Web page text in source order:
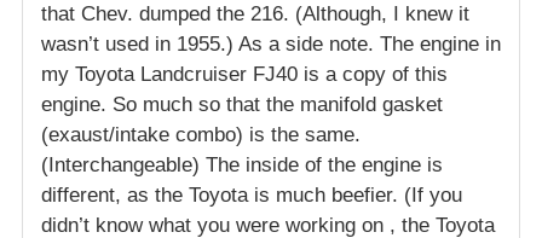
that Chev. dumped the 216. (Although, I knew it
wasn’t used in 1955.) As a side note. The engine in
my Toyota Landcruiser FJ40 is a copy of this
engine. So much so that the manifold gasket
(exaust/intake combo) is the same.
(Interchangeable) The inside of the engine is
different, as the Toyota is much beefier. (If you
didn’t know what you were working on , the Toyota